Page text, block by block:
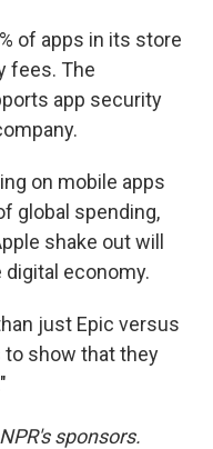
of apps in its store
fees. The
app security
on mobile apps
global spending,
shake out will
economy.
just Epic versus
to show that they
sponsors.